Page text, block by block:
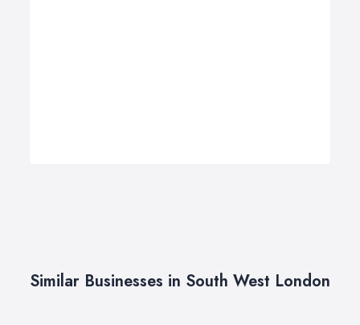
Similar Businesses in South West London